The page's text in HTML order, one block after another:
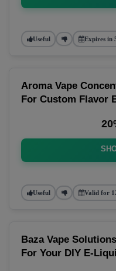
Useful Expires in
Aroma Vape
For Custom Flavor
Useful Valid for
Baza Vape
For Your DIY E-